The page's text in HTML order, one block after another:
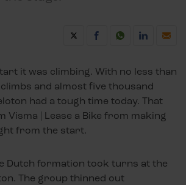
it was climbing. With no less than
and almost five thousand
had a tough time today. That
Visma | Lease a Bike from making
from the start.
Dutch formation took turns at the
The group thinned out